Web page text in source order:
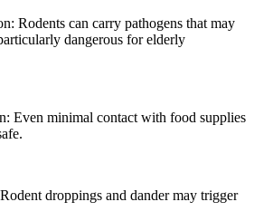
Rodents can carry pathogens that may
dangerous for elderly
Even minimal contact with food supplies
droppings and dander may trigger